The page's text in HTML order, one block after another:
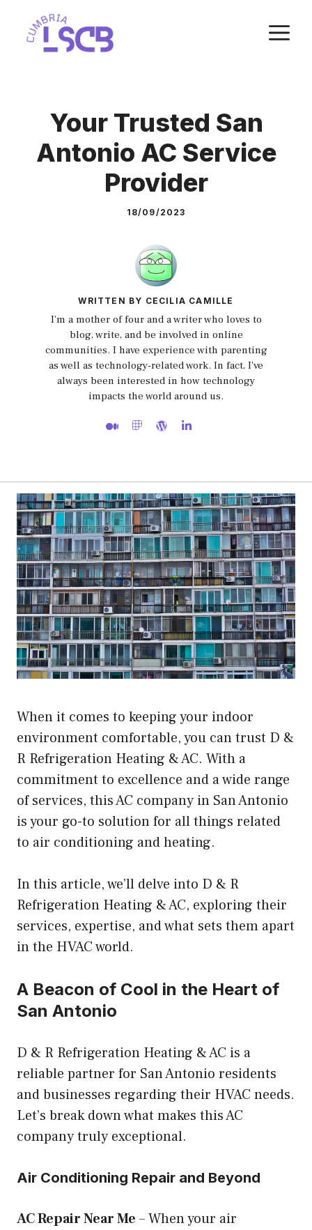
content
Your Trusted San
Antonio AC Service
Provider
18/09/2023
WRITTEN BY CECILIA CAMILLE
I'm a mother of four and a writer who loves to
blog, write, and be involved in online
communities. I have experience with parenting
as well as technology-related work. In fact, I've
always been interested in how technology
impacts the world around us.
When it comes to keeping your indoor
environment comfortable, you can trust D &
R Refrigeration Heating & AC. With a
commitment to excellence and a wide range
of services, this AC company in San Antonio
is your go-to solution for all things related
to air conditioning and heating.
In this article, we’ll delve into D & R
Refrigeration Heating & AC, exploring their
services, expertise, and what sets them apart
in the HVAC world.
A Beacon of Cool in the Heart of
San Antonio
D & R Refrigeration Heating & AC is a
reliable partner for San Antonio residents
and businesses regarding their HVAC needs.
Let’s break down what makes this AC
company truly exceptional.
Air Conditioning Repair and Beyond
AC Repair Near Me – When your air